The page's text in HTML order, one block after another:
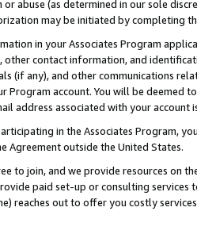
abuse (as determined in our sole
may be initiated by completing
in your Associates Program
other contact information, and
(if any), and other communications
Program account. You will be deemed
address associated with your account
in the Associates Program,
Agreement outside the United States.
to join, and we provide resources on
paid set-up or consulting
reaches out to offer you costly